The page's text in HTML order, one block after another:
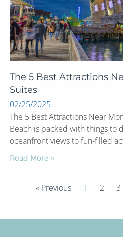
The 5 Best Attractions
Suites
02/25/2025
The 5 Best Attractions Near
Beach is packed with things to
oceanfront views to fun-filled
Read More »
« Previous 1 2 3